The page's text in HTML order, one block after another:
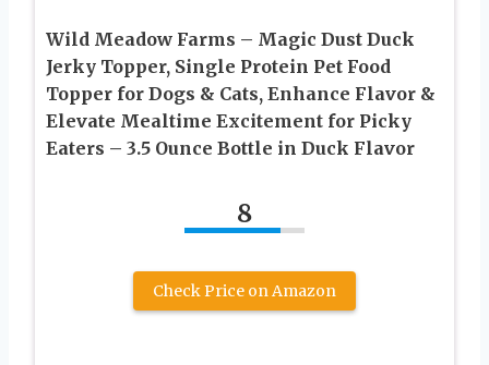
Wild Meadow Farms – Magic Dust Duck
Jerky Topper, Single Protein Pet Food
Topper for Dogs & Cats, Enhance Flavor &
Elevate Mealtime Excitement for Picky
Eaters – 3.5 Ounce Bottle in Duck Flavor
8
Check Price on Amazon